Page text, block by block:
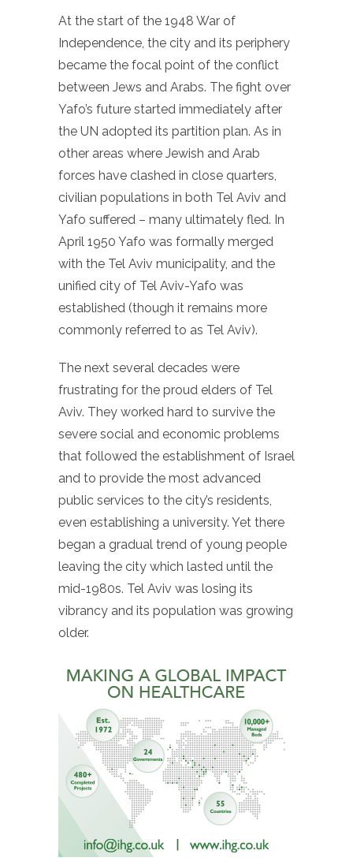
At the start of the 1948 War of
Independence, the city and its periphery
became the focal point of the conflict
between Jews and Arabs. The fight over
Yafo’s future started immediately after
the UN adopted its partition plan. As in
other areas where Jewish and Arab
forces have clashed in close quarters,
civilian populations in both Tel Aviv and
Yafo suffered – many ultimately fled. In
April 1950 Yafo was formally merged
with the Tel Aviv municipality, and the
unified city of Tel Aviv-Yafo was
established (though it remains more
commonly referred to as Tel Aviv).
The next several decades were
frustrating for the proud elders of Tel
Aviv. They worked hard to survive the
severe social and economic problems
that followed the establishment of Israel
and to provide the most advanced
public services to the city’s residents,
even establishing a university. Yet there
began a gradual trend of young people
leaving the city which lasted until the
mid-1980s. Tel Aviv was losing its
vibrancy and its population was growing
older.